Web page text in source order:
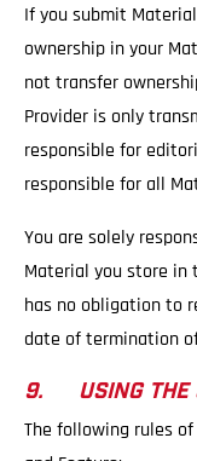
If you submit
ownership in your
not transfer
Provider is only
responsible for
responsible for all
You are solely
Material you store in
has no obligation to
date of termination
9. USING THE
The following rules